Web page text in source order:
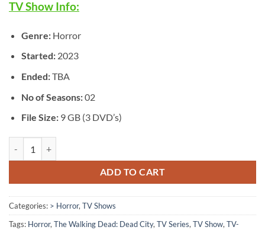
TV Show Info:
Genre: Horror
Started: 2023
Ended:TBA
No of Seasons:02
File Size:9 GB (3 DVD’s)
ADD TO CART
Categories: > Horror, TV Shows
Tags: Horror, The Walking Dead: Dead City, TV Series, TV Show, TV-